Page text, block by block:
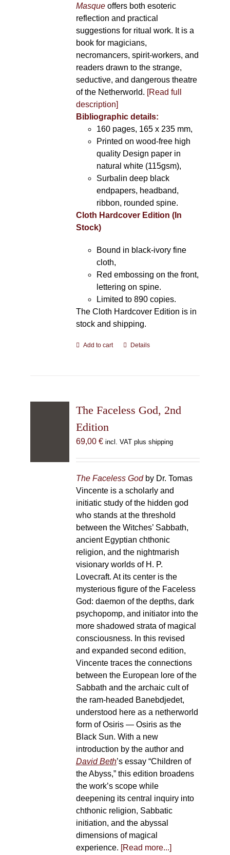
Masqueoffers both esoteric
reflection and practical
suggestions for ritual work. It is a
book for magicians,
necromancers, spirit-workers, and
readers drawn to the strange,
seductive, and dangerous theatre
of the Netherworld. [Read full
description]
Bibliographic details:
160 pages, 165 x 235 mm,
Printed on wood-free high
quality Design paper in
natural white (115gsm),
Surbalin deep black
endpapers, headband,
ribbon, rounded spine.
Cloth Hardcover Edition (In
Stock)
Bound in black-ivory fine
cloth,
Red embossing on the front,
lettering on spine.
Limited to 890 copies.
The Cloth Hardcover Edition is in
stock and shipping.
Add to cart Details
The Faceless God, 2nd
Edition
69,00 € incl. VAT plus shipping
The Faceless Godby Dr. Tomas
Vincente is a scholarly and
initiatic study of the hidden god
who stands at the threshold
between the Witches’ Sabbath,
ancient Egyptian chthonic
religion, and the nightmarish
visionary worlds of H. P.
Lovecraft. At its center is the
mysterious figure of the Faceless
God: daemon of the depths, dark
psychopomp, and initiator into the
more shadowed strata of magical
consciousness. In this revised
and expanded second edition,
Vincente traces the connections
between the European lore of the
Sabbath and the archaic cult of
the ram-headed Banebdjedet,
understood here as a netherworld
form of Osiris — Osiris as the
Black Sun. With a new
introduction by the author and
David Beth’s essay “Children of
the Abyss,” this edition broadens
the work’s scope while
deepening its central inquiry into
chthonic religion, Sabbatic
initiation, and the abyssal
dimensions of magical
experience. [Read more...]